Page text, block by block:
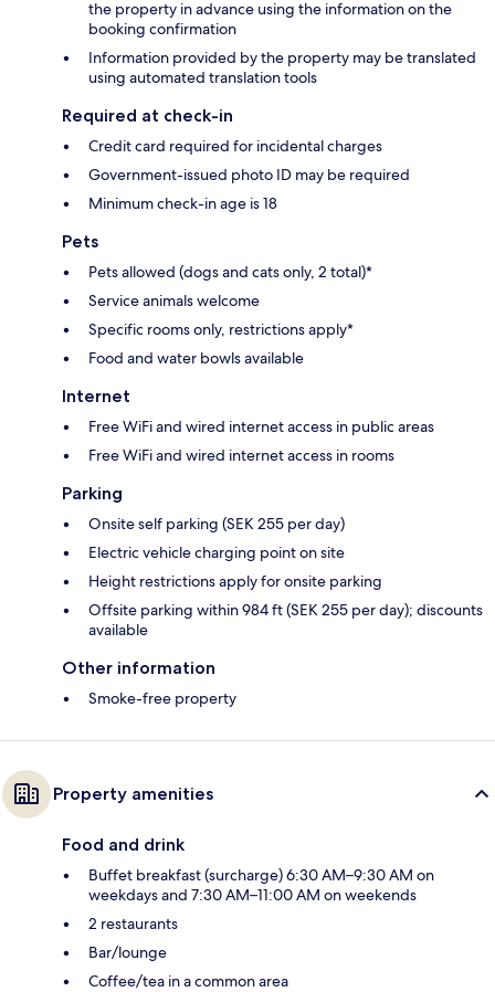
the property in advance using the information on the
booking confirmation
Information provided by the property may be translated
using automated translation tools
Required at check-in
Credit card required for incidental charges
Government-issued photo ID may be required
Minimum check-in age is 18
Pets
Pets allowed (dogs and cats only, 2 total)*
Service animals welcome
Specific rooms only, restrictions apply*
Food and water bowls available
Internet
Free WiFi and wired internet access in public areas
Free WiFi and wired internet access in rooms
Parking
Onsite self parking (SEK 255 per day)
Electric vehicle charging point on site
Height restrictions apply for onsite parking
Offsite parking within 984 ft (SEK 255 per day); discounts
available
Other information
Smoke-free property
Property amenities
Food and drink
Buffet breakfast (surcharge) 6:30 AM–9:30 AM on
weekdays and 7:30 AM–11:00 AM on weekends
2 restaurants
Bar/lounge
Coffee/tea in a common area